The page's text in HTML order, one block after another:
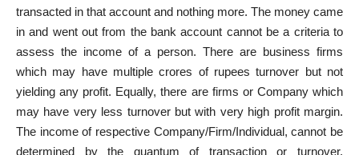
transacted in that account and nothing more. The money came
in and went out from the bank account cannot be a criteria to
assess the income of a person. There are business firms
which may have multiple crores of rupees turnover but not
yielding any profit. Equally, there are firms or Company which
may have very less turnover but with very high profit margin.
The income of respective Company/Firm/Individual, cannot be
determined by the quantum of transaction or turnover.